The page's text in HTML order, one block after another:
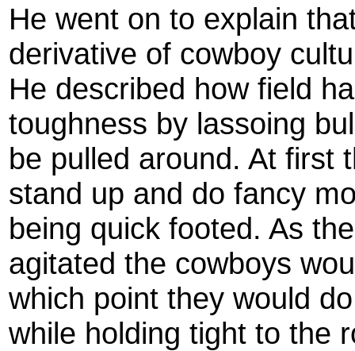
He went on to explain
derivative of cowboy
He described how field
toughness by lassoing
be pulled around. At first
stand up and do fancy
being quick footed. As
agitated the cowboys
which point they would
while holding tight to the